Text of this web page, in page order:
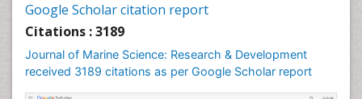
Google Scholar citation report
Citations : 3189
Journal of Marine Science: Research & Development
received 3189 citations as per Google Scholar report
Lake Circulation
Lithosphere
Livestock Nutrition